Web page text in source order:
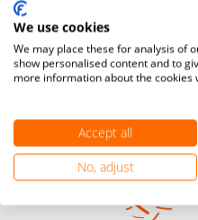
camera
Media accreditation
registration here.
Find out how you can
We use cookies
We may place these for analysis of
show personalised content and to
more information about the cookies
Accept all
No, adjust